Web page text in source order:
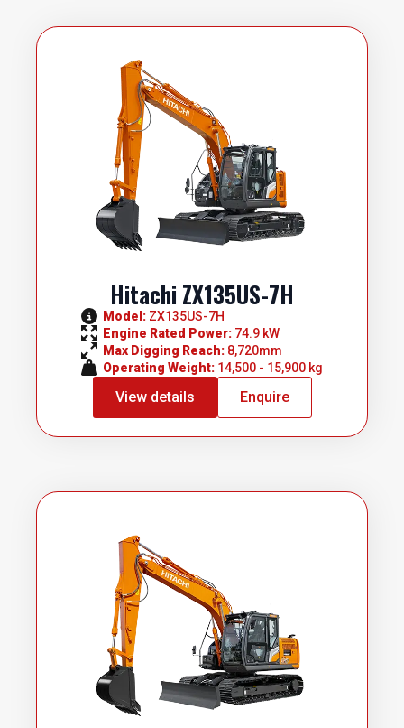
Hitachi ZX135US-7H
Model: ZX135US-7H
Engine Rated Power: 74.9 kW
Max Digging Reach: 8,720mm
Operating Weight: 14,500 - 15,900 kg
View details Enquire